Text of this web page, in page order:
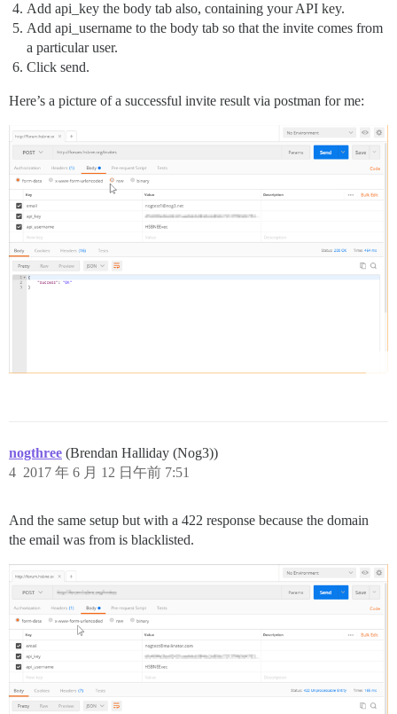
Add api_key the body tab also, containing your API key.
Add api_username to the body tab so that the invite comes from
a particular user.
Click send.
Here’s a picture of a successful invite result via postman for me:
nogthree (Brendan Halliday (Nog3))
2017 年 6 月 12 日午前 7:51
4
And the same setup but with a 422 response because the domain
the email was from is blacklisted.